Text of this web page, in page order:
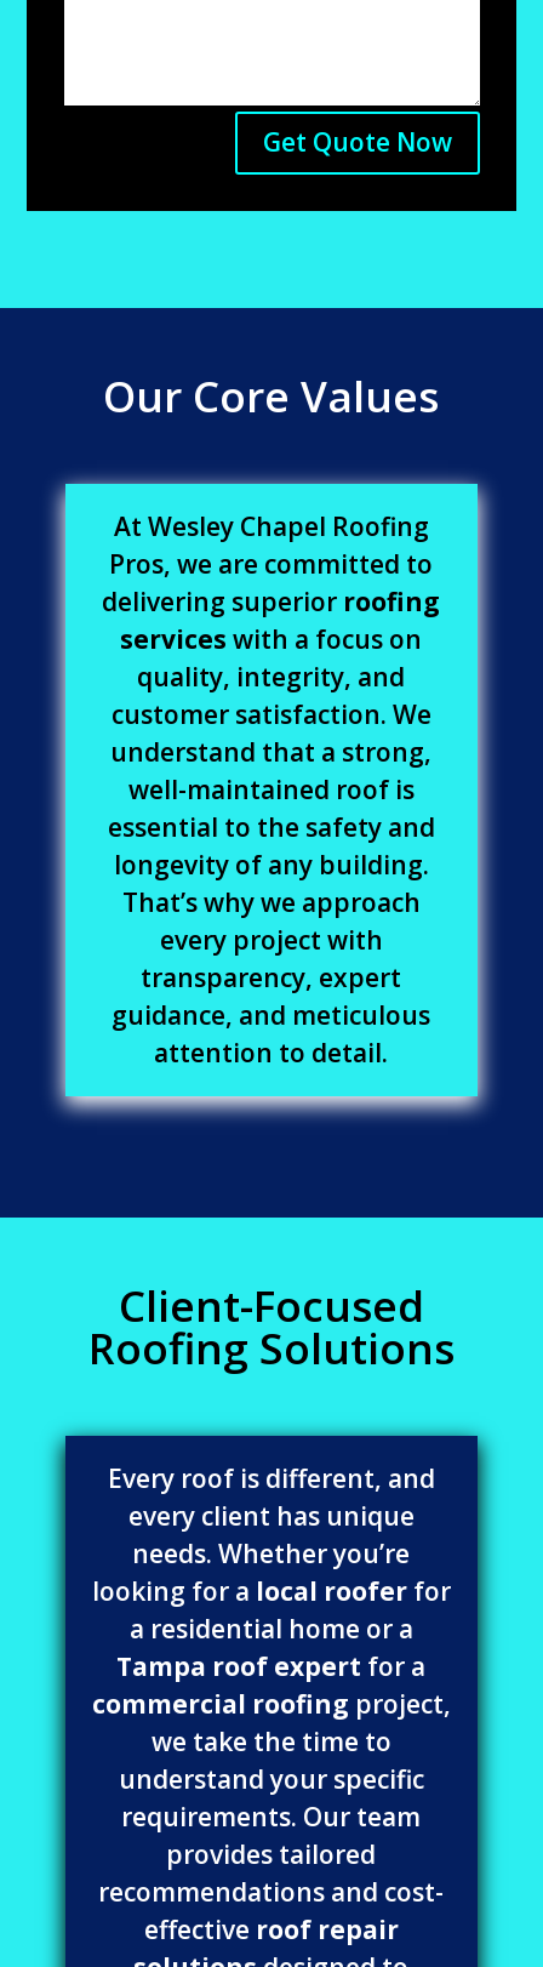
Get Quote Now
Our Core Values
At Wesley Chapel Roofing
Pros, we are committed to
delivering superior roofing
services with a focus on
quality, integrity, and
customer satisfaction. We
understand that a strong,
well-maintained roof is
essential to the safety and
longevity of any building.
That’s why we approach
every project with
transparency, expert
guidance, and meticulous
attention to detail.
Client-Focused
Roofing Solutions
Every roof is different, and
every client has unique
needs. Whether you’re
looking for a local rooferfor
a residential home or a
Tampa roof expert for a
commercial roofing project,
we take the time to
understand your specific
requirements. Our team
provides tailored
recommendations and cost-
effective roof repair